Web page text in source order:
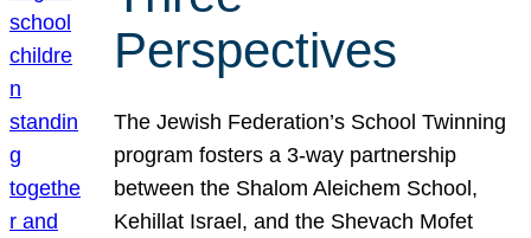
Perspectives
The Jewish Federation’s School Twinning
program fosters a 3-way partnership
between the Shalom Aleichem School,
Kehillat Israel, and the Shevach Mofet